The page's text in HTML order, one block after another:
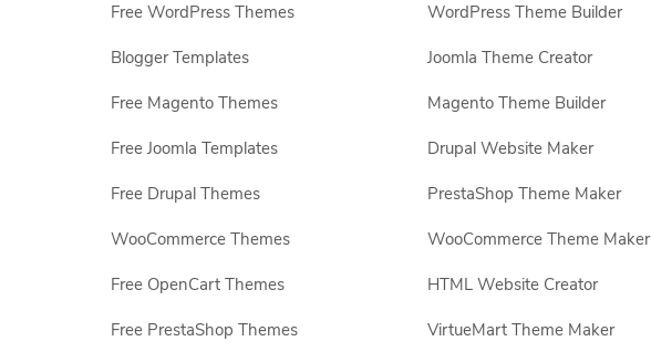
Free WordPress Themes
Blogger Templates
Free Magento Themes
Free Joomla Templates
Free Drupal Themes
WooCommerce Themes
Free OpenCart Themes
Free PrestaShop Themes
WordPress Theme Builder
Joomla Theme Creator
Magento Theme Builder
Drupal Website Maker
PrestaShop Theme Maker
WooCommerce Theme Maker
HTML Website Creator
VirtueMart Theme Maker